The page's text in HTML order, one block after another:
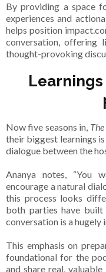
By providing a space
experiences and
helps position
conversation, offering
thought-provoking
Now five seasons in,
their biggest learnings
dialogue between the
Ananya notes, “You
encourage a natural
this process looks
both parties have
conversation is a hugely
This emphasis on
foundational for the
and share real,